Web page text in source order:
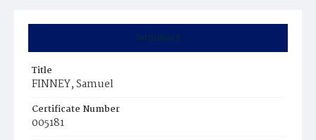
Summary
Title
FINNEY, Samuel
Certificate Number
005181